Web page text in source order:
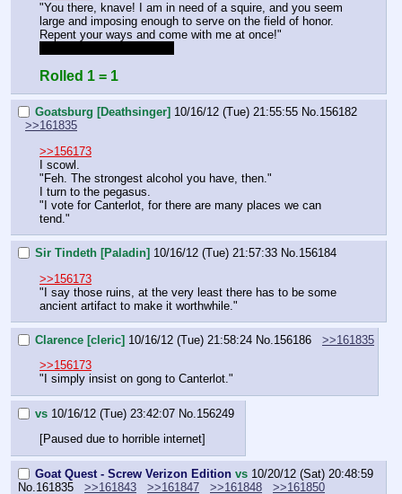
"You there, knave! I am in need of a squire, and you seem
large and imposing enough to serve on the field of honor.
Repent your ways and come with me at once!"
Rolled 1 = 1
Goatsburg [Deathsinger] 10/16/12 (Tue) 21:55:55 No.156182
>>161835
>>156173
I scowl.
"Feh. The strongest alcohol you have, then."
I turn to the pegasus.
"I vote for Canterlot, for there are many places we can
tend."
Sir Tindeth [Paladin] 10/16/12 (Tue) 21:57:33 No.156184
>>156173
"I say those ruins, at the very least there has to be some
ancient artifact to make it worthwhile."
Clarence [cleric] 10/16/12 (Tue) 21:58:24 No.156186
>>161835
>>156173
"I simply insist on gong to Canterlot."
vs 10/16/12 (Tue) 23:42:07 No.156249
[Paused due to horrible internet]
Goat Quest - Screw Verizon Edition vs 10/20/12 (Sat) 20:48:59
No.161835 >>161843 >>161847 >>161848 >>161850